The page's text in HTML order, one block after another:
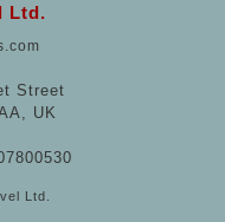
Ltd.
Street
UK
Ltd.